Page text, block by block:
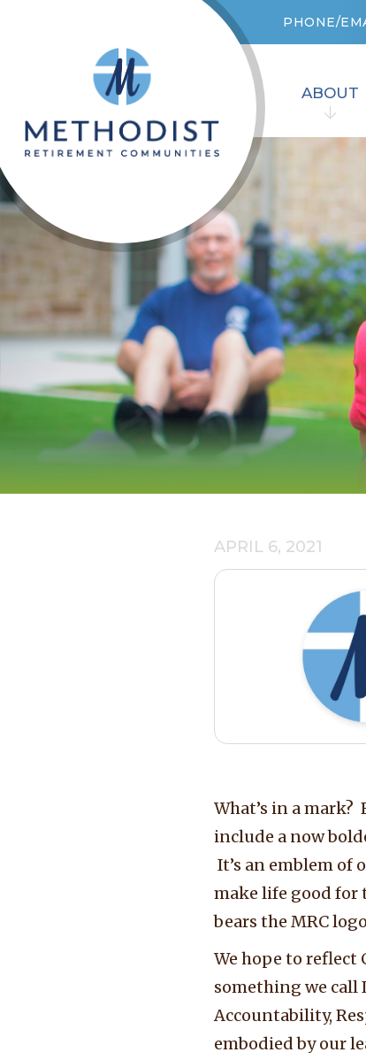
PHONE/
ABOUT
APRIL 6, 2021
What’s in a
include a now
It’s an emblem of
make life good for
bears the MRC
We hope to reflect
something we call
Accountability,
embodied by our